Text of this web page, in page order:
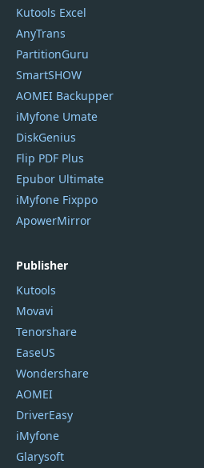
Kutools Excel
AnyTrans
PartitionGuru
SmartSHOW
AOMEI Backupper
iMyfone Umate
DiskGenius
Flip PDF Plus
Epubor Ultimate
iMyfone Fixppo
ApowerMirror
Publisher
Kutools
Movavi
Tenorshare
EaseUS
Wondershare
AOMEI
DriverEasy
iMyfone
Glarysoft